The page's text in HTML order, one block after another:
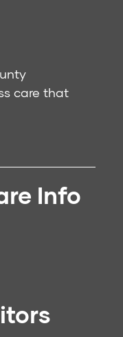
care that
Info